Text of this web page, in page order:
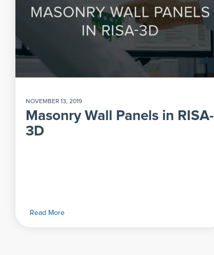
NOVEMBER 13, 2019
Masonry Wall Panels in RISA-
3D
Read More